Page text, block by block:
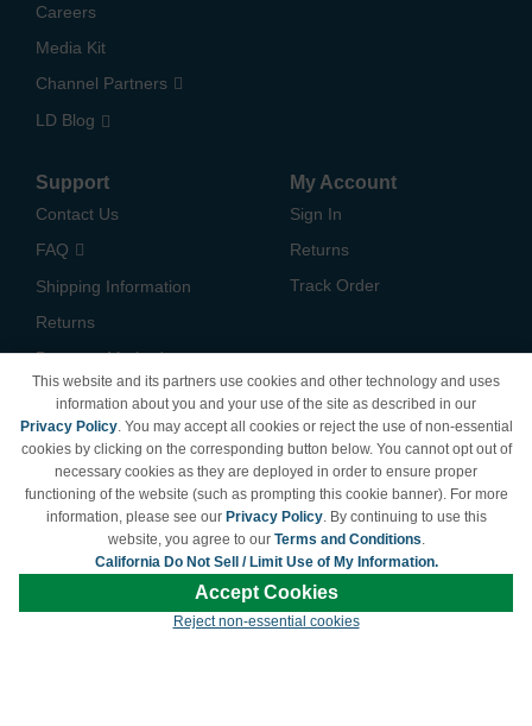
Careers
Media Kit
Channel Partners
LD Blog
Support
Contact Us
FAQ
Shipping Information
Returns
Payment Methods
California Do Not Sell /
Limit Use of My Information
Terms & Conditions
My Account
Sign In
Returns
Track Order
owners and are not affiliated with LDProducts.com.
This website and its partners use cookies and other technology and uses
information about you and your use of the site as described in our
Privacy Policy. You may accept all cookies or reject the use of non-essential
cookies by clicking on the corresponding button below. You cannot opt out of
necessary cookies as they are deployed in order to ensure proper
functioning of the website (such as prompting this cookie banner). For more
information, please see our Privacy Policy. By continuing to use this
website, you agree to our Terms and Conditions.
California Do Not Sell / Limit Use of My Information.
Accept Cookies
Reject non-essential cookies